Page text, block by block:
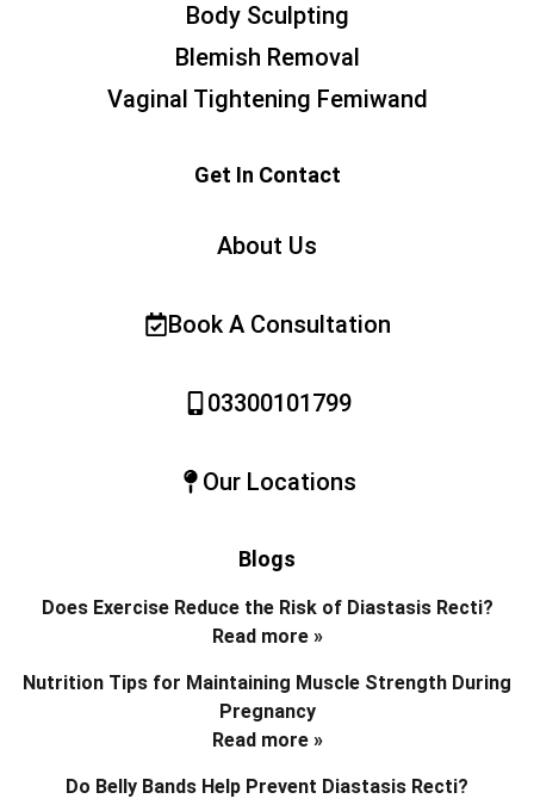
Body Sculpting
Blemish Removal
Vaginal Tightening Femiwand
Get In Contact
About Us
Book A Consultation
03300101799
Our Locations
Blogs
Does Exercise Reduce the Risk of Diastasis Recti?
Read more »
Nutrition Tips for Maintaining Muscle Strength During
Pregnancy
Read more »
Do Belly Bands Help Prevent Diastasis Recti?